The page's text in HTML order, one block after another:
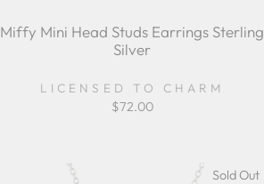
Miffy Mini Head Studs Earrings Sterling
Silver
LICENSED TO CHARM
$72.00
Sold Out